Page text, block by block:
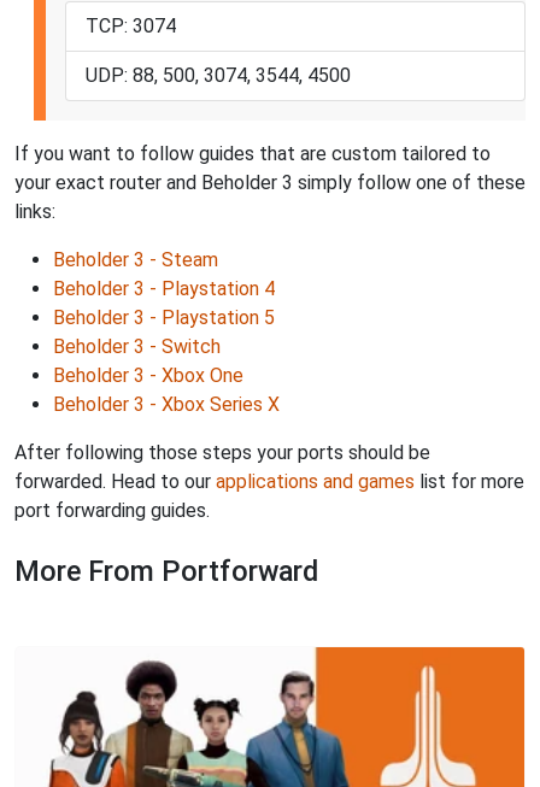
TCP: 3074
UDP: 88, 500, 3074, 3544, 4500
If you want to follow guides that are custom tailored to
your exact router and Beholder 3 simply follow one of these
links:
Beholder 3 - Steam
Beholder 3 - Playstation 4
Beholder 3 - Playstation 5
Beholder 3 - Switch
Beholder 3 - Xbox One
Beholder 3 - Xbox Series X
After following those steps your ports should be
forwarded. Head to our applications and games list for more
port forwarding guides.
More From Portforward